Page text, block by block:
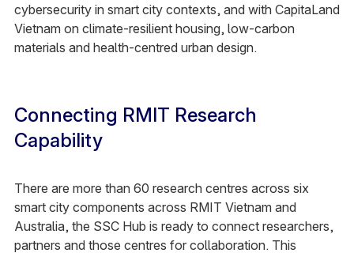
cybersecurity in smart city contexts, and with CapitaLand
Vietnam on climate-resilient housing, low-carbon
materials and health-centred urban design.​
Connecting RMIT Research
Capability​
There are more than 60 research centres across six
smart city components across RMIT Vietnam and
Australia, the SSC Hub is ready to connect researchers,
partners and those centres for collaboration. This